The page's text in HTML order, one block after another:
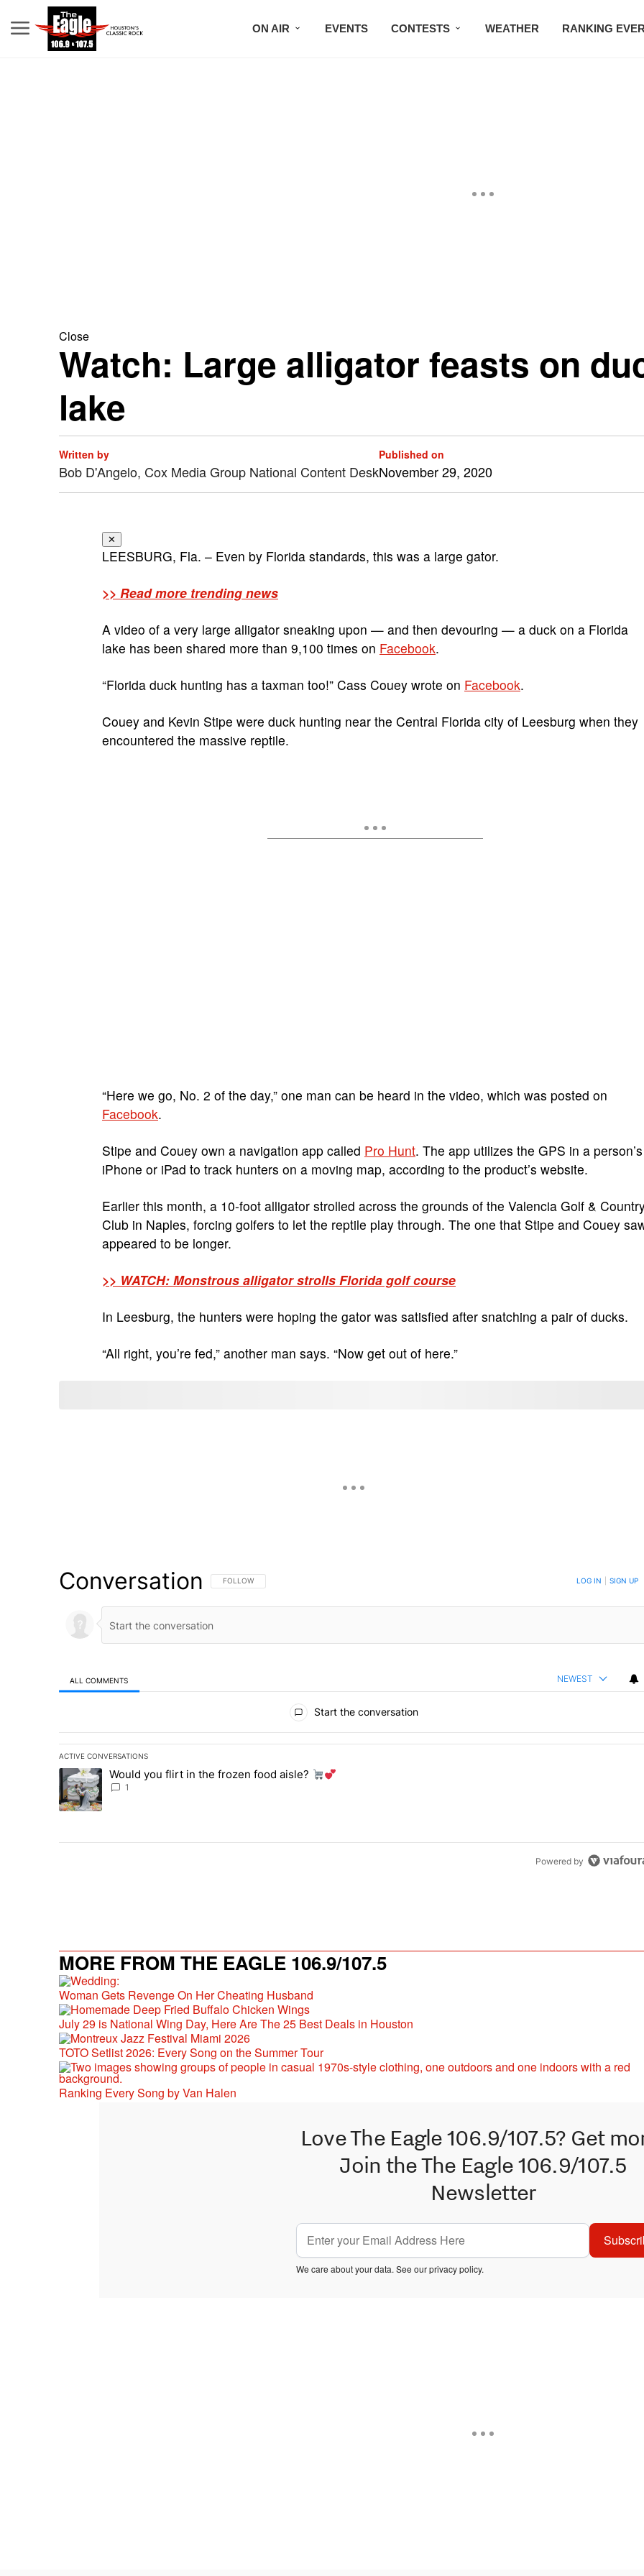
ON AIR EVENTS CONTESTS WEATHER RANKING
Close
Watch: Large alligator feasts on
lake
Written by
Bob D'Angelo, Cox Media Group National Content Desk
Published on
November 29, 2020
✕
LEESBURG, Fla. – Even by Florida standards, this was a large gator.
>> Read more trending news
A video of a very large alligator sneaking upon — and then devouring — a duck on a Florida
lake has been shared more than 9,100 times on Facebook.
“Florida duck hunting has a taxman too!” Cass Couey wrote on Facebook.
Couey and Kevin Stipe were duck hunting near the Central Florida city of Leesburg when they
encountered the massive reptile.
“Here we go, No. 2 of the day,” one man can be heard in the video, which was posted on
Facebook.
Stipe and Couey own a navigation app called Pro Hunt. The app utilizes the GPS in a person’s
iPhone or iPad to track hunters on a moving map, according to the product’s website.
Earlier this month, a 10-foot alligator strolled across the grounds of the Valencia Golf &
Club in Naples, forcing golfers to let the reptile play through. The one that Stipe and Couey
appeared to be longer.
>> WATCH: Monstrous alligator strolls Florida golf course
In Leesburg, the hunters were hoping the gator was satisfied after snatching a pair of ducks.
“All right, you’re fed,” another man says. “Now get out of here.”
Conversation FOLLOW THIS CONVERSATION TO BE NOTIFIED WHEN NEW COMMENTS ARE POSTED
FOLLOW LOG IN SIGN UP
ALL COMMENTS NEWEST
Start the conversation
ACTIVE CONVERSATIONS
The following is a list of the most commented articles in the last 7 days.
A trending article titled "Would you flirt in the frozen food aisle?
Would you flirt in the frozen food aisle?
1
Powered by
MORE FROM THE EAGLE 106.9/107.5
Woman Gets Revenge On Her Cheating Husband
July 29 is National Wing Day, Here Are The 25 Best Deals in Houston
TOTO Setlist 2026: Every Song on the Summer Tour
Ranking Every Song by Van Halen
Love The Eagle 106.9/107.5? Get
Join the The Eagle 106.9/107.5
Newsletter
We care about your data. See ourprivacy policy.